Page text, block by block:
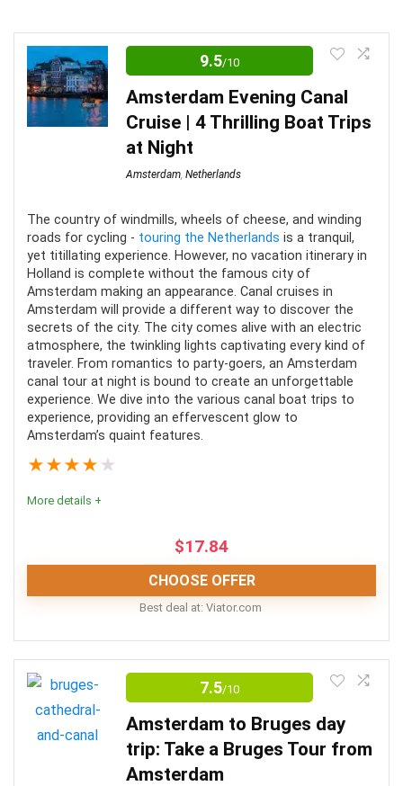
to
9.5/10
Amsterdam Evening Canal
Cruise | 4 Thrilling Boat Trips
at Night
Amsterdam, Netherlands
The country of windmills, wheels of cheese, and winding
roads for cycling - touring the Netherlands is a tranquil,
yet titillating experience. However, no vacation itinerary in
Holland is complete without the famous city of
Amsterdam making an appearance. Canal cruises in
Amsterdam will provide a different way to discover the
secrets of the city. The city comes alive with an electric
atmosphere, the twinkling lights captivating every kind of
traveler. From romantics to party-goers, an Amsterdam
canal tour at night is bound to create an unforgettable
experience. We dive into the various canal boat trips to
experience, providing an effervescent glow to
Amsterdam’s quaint features.
★★★★ ★
More details +
$17.84
CHOOSE OFFER
Best deal at: viator.com
experience this iconic city in a unique way. The various
canal boat tour options will provide extensive
information on the area’s famous landmarks and
historic buildings while gliding through the waterways.
7.5/10
Amsterdam to Bruges day
trip: Take a Bruges Tour from
Amsterdam